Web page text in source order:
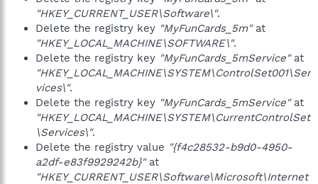
"HKEY_CURRENT_USER\Software\".
Delete the registry key "MyFunCards_5m"at
"HKEY_LOCAL_MACHINE\SOFTWARE\".
Delete the registry key "MyFunCards_5mService"at
"HKEY_LOCAL_MACHINE\SYSTEM\ControlSet001\Ser
vices\".
Delete the registry key "MyFunCards_5mService"at
"HKEY_LOCAL_MACHINE\SYSTEM\CurrentControlSet
\Services\".
Delete the registry value "{f4c28532-b9d0-4950-
a2df-e83f9929242b}"at
"HKEY_CURRENT_USER\Software\Microsoft\Internet